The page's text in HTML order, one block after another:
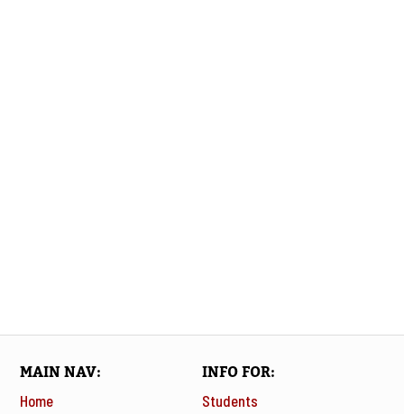
MAIN NAV
Home
INFO FOR
Students